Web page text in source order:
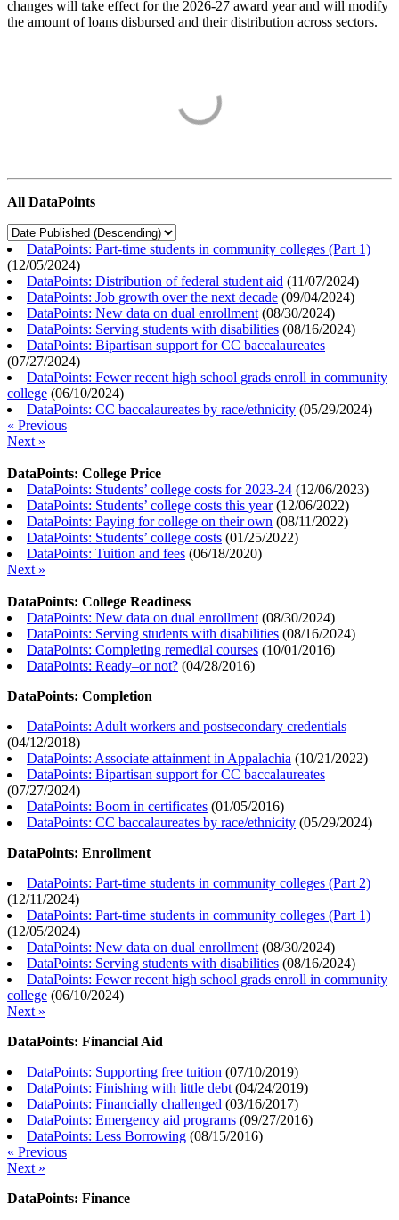
changes will take effect for the 2026-27 award year and will modify
the amount of loans disbursed and their distribution across sectors.
All DataPoints
DataPoints: Part-time students in community colleges (Part 1)
(12/05/2024)
DataPoints: Distribution of federal student aid (11/07/2024)
DataPoints: Job growth over the next decade (09/04/2024)
DataPoints: New data on dual enrollment (08/30/2024)
DataPoints: Serving students with disabilities (08/16/2024)
DataPoints: Bipartisan support for CC baccalaureates
(07/27/2024)
DataPoints: Fewer recent high school grads enroll in community
college (06/10/2024)
DataPoints: CC baccalaureates by race/ethnicity (05/29/2024)
« Previous
Next »
DataPoints: College Price
DataPoints: Students’ college costs for 2023-24 (12/06/2023)
DataPoints: Students’ college costs this year(12/06/2022)
DataPoints: Paying for college on their own (08/11/2022)
DataPoints: Students’ college costs (01/25/2022)
DataPoints: Tuition and fees (06/18/2020)
Next »
DataPoints: College Readiness
DataPoints: New data on dual enrollment (08/30/2024)
DataPoints: Serving students with disabilities (08/16/2024)
DataPoints: Completing remedial courses (10/01/2016)
DataPoints: Ready–or not? (04/28/2016)
DataPoints: Completion
DataPoints: Adult workers and postsecondary credentials
(04/12/2018)
DataPoints: Associate attainment in Appalachia (10/21/2022)
DataPoints: Bipartisan support for CC baccalaureates
(07/27/2024)
DataPoints: Boom in certificates (01/05/2016)
DataPoints: CC baccalaureates by race/ethnicity (05/29/2024)
DataPoints: Enrollment
DataPoints: Part-time students in community colleges (Part 2)
(12/11/2024)
DataPoints: Part-time students in community colleges (Part 1)
(12/05/2024)
DataPoints: New data on dual enrollment (08/30/2024)
DataPoints: Serving students with disabilities (08/16/2024)
DataPoints: Fewer recent high school grads enroll in community
college (06/10/2024)
Next »
DataPoints: Financial Aid
DataPoints: Supporting free tuition (07/10/2019)
DataPoints: Finishing with little debt (04/24/2019)
DataPoints: Financially challenged (03/16/2017)
DataPoints: Emergency aid programs (09/27/2016)
DataPoints: Less Borrowing (08/15/2016)
« Previous
Next »
DataPoints: Finance